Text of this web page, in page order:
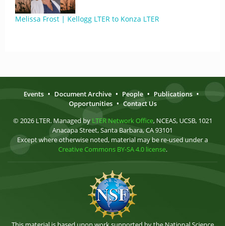
Melissa Frost | Kellogg LTER to Konza LTER
Events • Document Archive • People • Publications •
Opportunities • Contact Us
© 2026 LTER. Managed by LTER Network Office, NCEAS, UCSB, 1021
Anacapa Street, Santa Barbara, CA 93101
Except where otherwise noted, material may be re-used under a
Creative Commons BY-SA 4.0 license.